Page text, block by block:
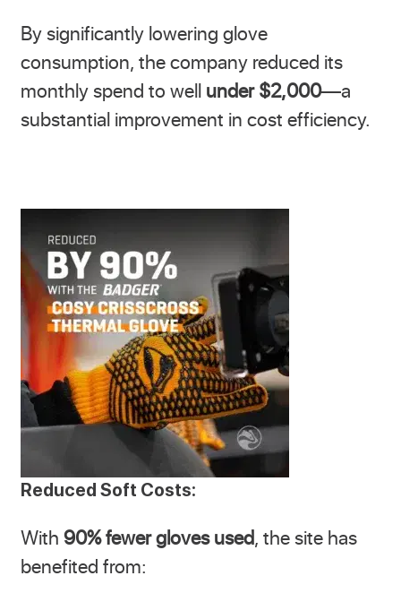
By significantly lowering glove
consumption, the company reduced its
monthly spend to well under $2,000—a
substantial improvement in cost efficiency.
Reduced Soft Costs:
With 90% fewer gloves used, the site has
benefited from: